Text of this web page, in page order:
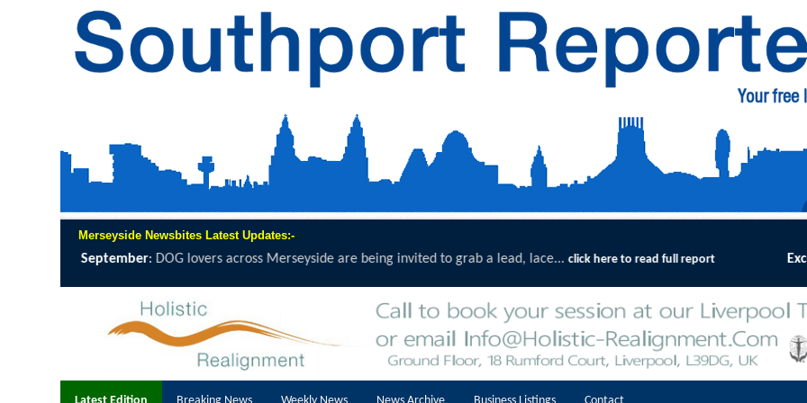
Merseyside Newsbites Latest Updates:-
are being invited to grab a lead, lace...click here to read full report Exceptional Uptake Highlights Success of
Latest Edition Breaking News Weekly News News Archive Business Listings Contact